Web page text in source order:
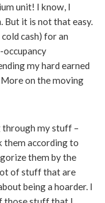
unit! I know, I
But it is not that easy.
cash) for an
my hard earned
on the moving
through my stuff –
them according to
them by the
of stuff that are
being a hoarder. I